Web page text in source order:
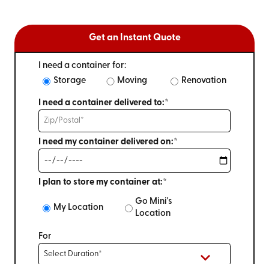
Get an Instant Quote
I need a container for:
Storage
Moving Renovation
I need a container delivered to:*
I need my container delivered on:*
I plan to store my container at:*
My Location
Go Mini's
Location
For